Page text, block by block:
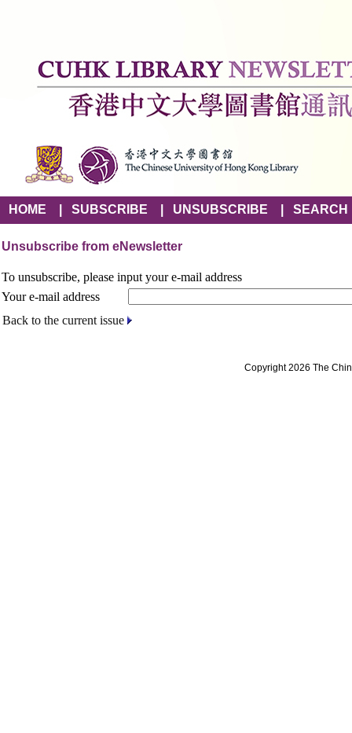
HOME SUBSCRIBE UNSUBSCRIBE SEARCH
Unsubscribe from eNewsletter
To unsubscribe, please input your e-mail address
Your e-mail address
Back to the current issue
Copyright 2026 The